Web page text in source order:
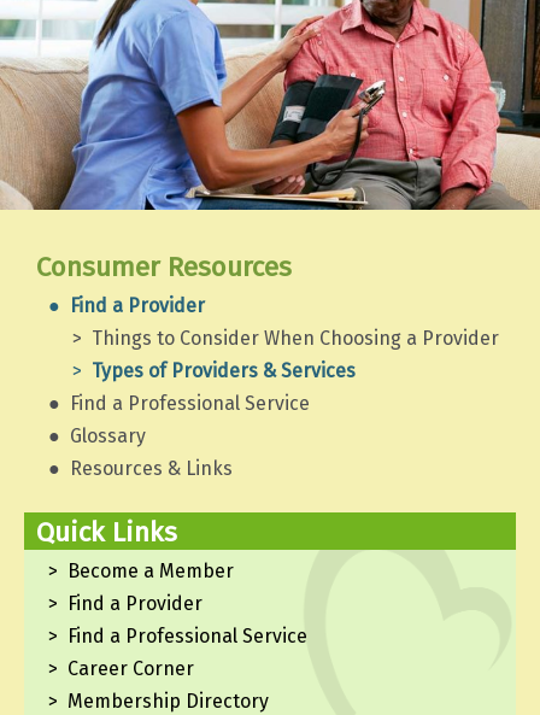
Consumer Resources
Find a Provider
Things to Consider When Choosing a Provider
Types of Providers & Services
Find a Professional Service
Glossary
Resources & Links
Quick Links
Become a Member
Find a Provider
Find a Professional Service
Career Corner
Membership Directory